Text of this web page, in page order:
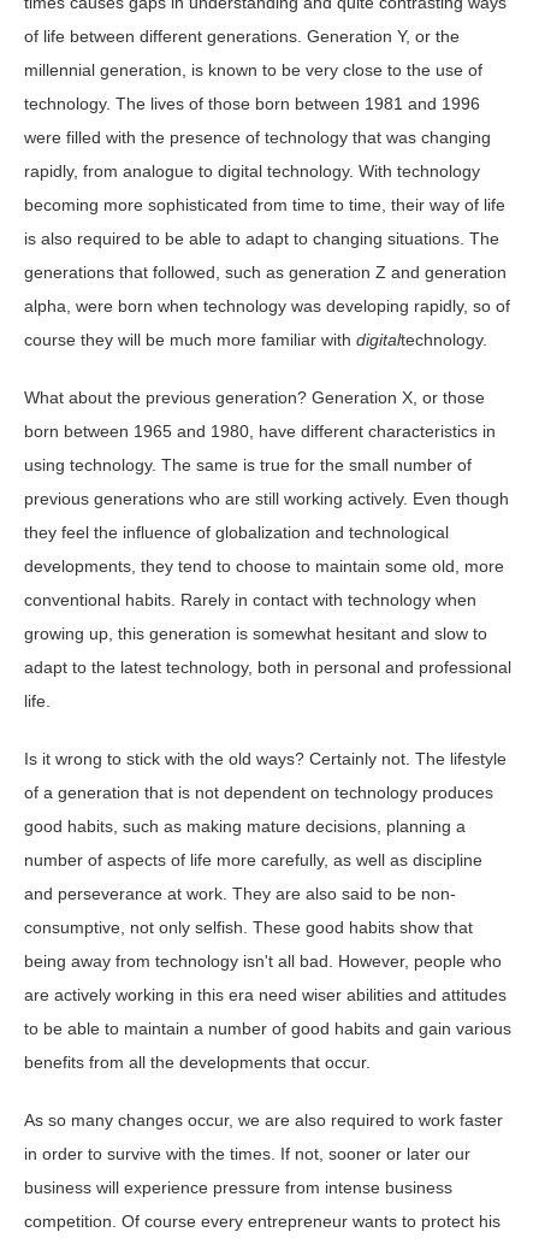
of life between different generations. Generation Y, or the
millennial generation, is known to be very close to the use of
technology. The lives of those born between 1981 and 1996
were filled with the presence of technology that was changing
rapidly, from analogue to digital technology. With technology
becoming more sophisticated from time to time, their way of life
is also required to be able to adapt to changing situations. The
generations that followed, such as generation Z and generation
alpha, were born when technology was developing rapidly, so of
course they will be much more familiar with digitaltechnology.
What about the previous generation? Generation X, or those
born between 1965 and 1980, have different characteristics in
using technology. The same is true for the small number of
previous generations who are still working actively. Even though
they feel the influence of globalization and technological
developments, they tend to choose to maintain some old, more
conventional habits. Rarely in contact with technology when
growing up, this generation is somewhat hesitant and slow to
adapt to the latest technology, both in personal and professional
life.
Is it wrong to stick with the old ways? Certainly not. The lifestyle
of a generation that is not dependent on technology produces
good habits, such as making mature decisions, planning a
number of aspects of life more carefully, as well as discipline
and perseverance at work. They are also said to be non-
consumptive, not only selfish. These good habits show that
being away from technology isn't all bad. However, people who
are actively working in this era need wiser abilities and attitudes
to be able to maintain a number of good habits and gain various
benefits from all the developments that occur.
As so many changes occur, we are also required to work faster
in order to survive with the times. If not, sooner or later our
business will experience pressure from intense business
competition. Of course every entrepreneur wants to protect his